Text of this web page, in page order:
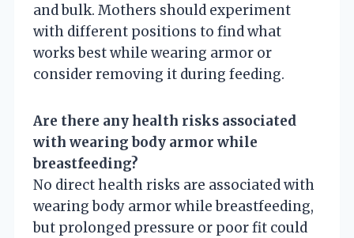
and bulk. Mothers should experiment
with different positions to find what
works best while wearing armor or
consider removing it during feeding.
Are there any health risks associated
with wearing body armor while
breastfeeding?
No direct health risks are associated with
wearing body armor while breastfeeding,
but prolonged pressure or poor fit could